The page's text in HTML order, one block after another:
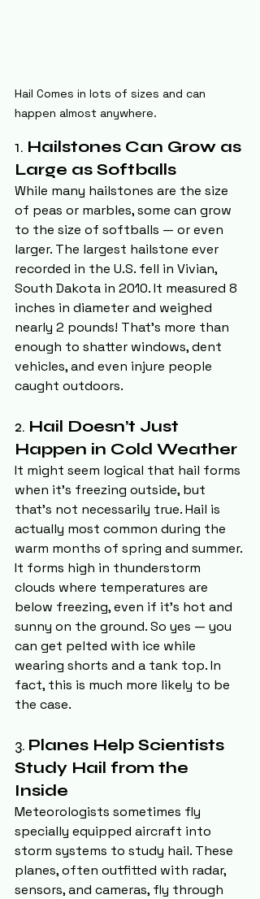
Hail Comes in lots of sizes and can
happen almost anywhere.
1. Hailstones Can Grow as
Large as Softballs
While many hailstones are the size
of peas or marbles, some can grow
to the size of softballs — or even
larger. The largest hailstone ever
recorded in the U.S. fell in Vivian,
South Dakota in 2010. It measured 8
inches in diameter and weighed
nearly 2 pounds! That’s more than
enough to shatter windows, dent
vehicles, and even injure people
caught outdoors.
2. Hail Doesn’t Just
Happen in Cold Weather
It might seem logical that hail forms
when it’s freezing outside, but
that’s not necessarily true. Hail is
actually most common during the
warm months of spring and summer.
It forms high in thunderstorm
clouds where temperatures are
below freezing, even if it’s hot and
sunny on the ground. So yes — you
can get pelted with ice while
wearing shorts and a tank top. In
fact, this is much more likely to be
the case.
3. Planes Help Scientists
Study Hail from the
Inside
Meteorologists sometimes fly
specially equipped aircraft into
storm systems to study hail. These
planes, often outfitted with radar,
sensors, and cameras, fly through